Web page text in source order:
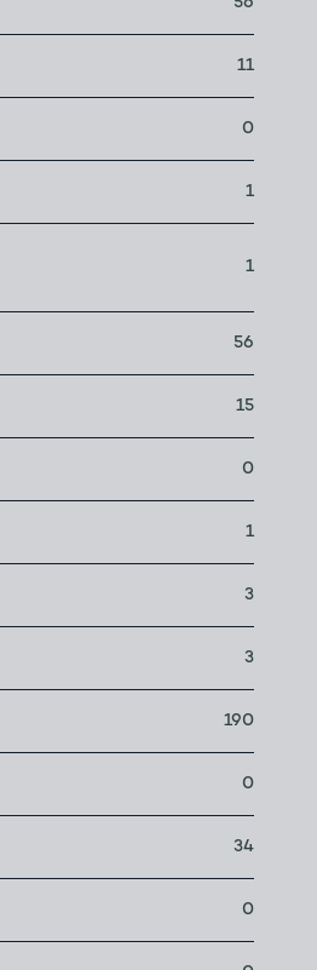
11
0
1
1
56
15
0
1
3
3
190
0
34
0